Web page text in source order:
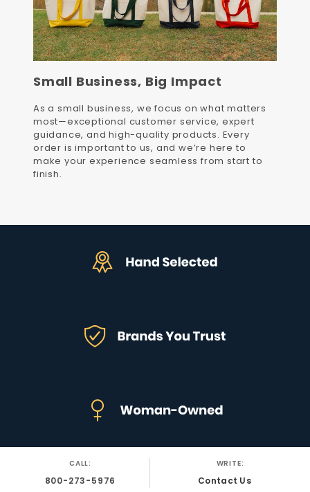
Small Business, Big Impact
As a small business, we focus on what matters
most—exceptional customer service, expert
guidance, and high-quality products. Every
order is important to us, and we’re here to
make your experience seamless from start to
finish.
CALL:
800-273-5976
WRITE:
Contact Us